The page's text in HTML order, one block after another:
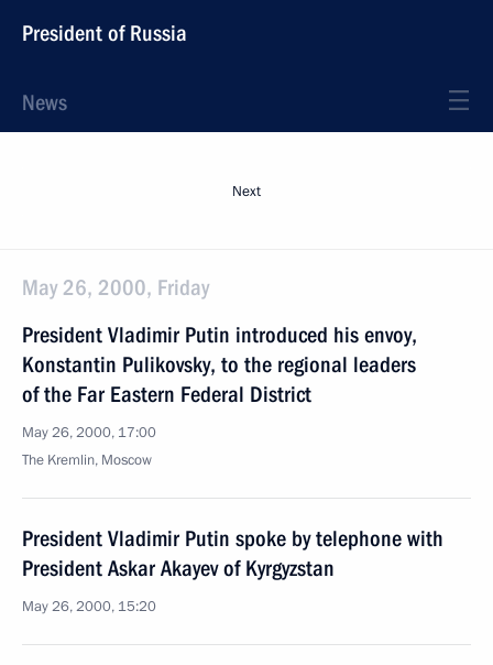
President of Russia
News
Next
May 26, 2000, Friday
President Vladimir Putin introduced his envoy,
Konstantin Pulikovsky, to the regional leaders
of the Far Eastern Federal District
May 26, 2000, 17:00
The Kremlin, Moscow
President Vladimir Putin spoke by telephone with
President Askar Akayev of Kyrgyzstan
May 26, 2000, 15:20